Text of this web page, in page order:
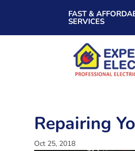
FAST &
SERVICES
Repairing
Oct 25, 2018